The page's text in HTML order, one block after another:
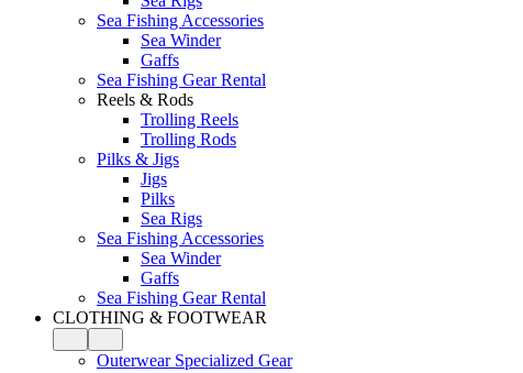
Sea Fishing Accessories
Sea Winder
Gaffs
Sea Fishing Gear Rental
Reels & Rods
Trolling Reels
Trolling Rods
Pilks & Jigs
Jigs
Pilks
Sea Rigs
Sea Fishing Accessories
Sea Winder
Gaffs
Sea Fishing Gear Rental
CLOTHING & FOOTWEAR
Outerwear Specialized Gear